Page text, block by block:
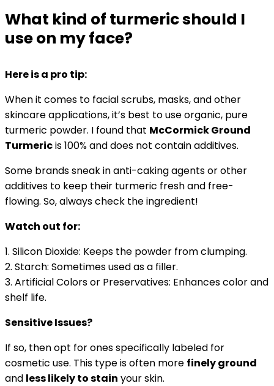
What kind of turmeric should I
use on my face?
Here is a pro tip:
When it comes to facialscrubs, masks, and other
skincare applications, it’s best to use organic, pure
turmeric powder. I found that McCormick Ground
Turmericis 100% and does not contain additives.
Some brands sneak in anti-caking agents or other
additives to keep their turmeric fresh and free-
flowing. So, always check the ingredient!
Watch out for:
1. Silicon Dioxide: Keeps the powder from clumping.
2. Starch: Sometimes used as a filler.
3. Artificial Colors or Preservatives: Enhances color and
shelf life.
Sensitive Issues?
If so, then opt for ones specifically labeled for
cosmetic use. This type is often more finely ground
and less likely to stain your skin.